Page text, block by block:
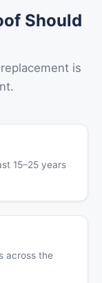
Should
is
15–25 years
across the